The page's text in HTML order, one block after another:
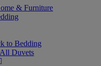
& Furniture
to Bedding
Duvets